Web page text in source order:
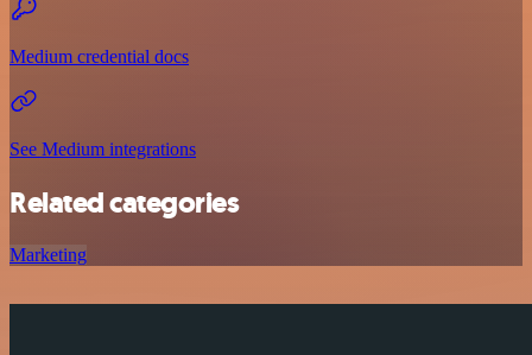
Medium credential docs
See Medium integrations
Related categories
Marketing